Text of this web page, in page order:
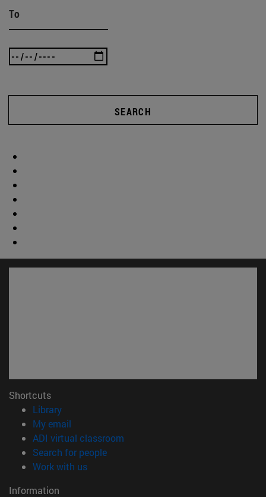
To
SEARCH
Shortcuts
Library(opens in new window)
My email
ADI virtual classroom
Search for people(opens in new window)
Work with us(opens in new window)
Information